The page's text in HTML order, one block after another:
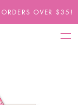
OVER $35!